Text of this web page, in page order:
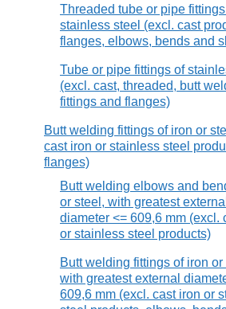
Threaded tube or pipe
stainless steel (excl. cast
flanges, elbows, bends and
Tube or pipe fittings of
(excl. cast, threaded, butt
fittings and flanges)
Butt welding fittings of iron or
cast iron or stainless steel
flanges)
Butt welding elbows and
or steel, with greatest external
diameter <= 609,6 mm (excl.
or stainless steel products)
Butt welding fittings of iron or
with greatest external
609,6 mm (excl. cast iron or